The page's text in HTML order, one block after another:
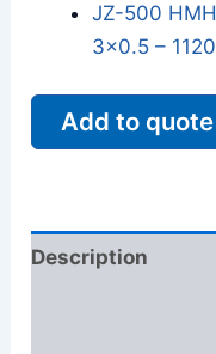
JZ-500
3x0.5 –
Add to quote
Description